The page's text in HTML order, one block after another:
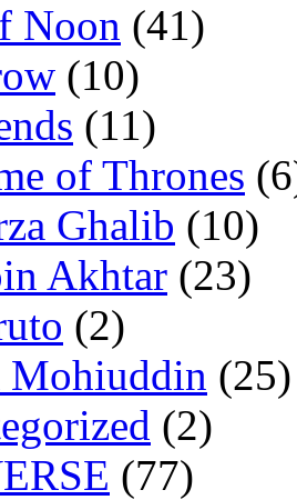
Noon (41)
(10)
(11)
of Thrones
Ghalib (10)
Akhtar (23)
(2)
Mohiuddin (25)
(2)
(77)